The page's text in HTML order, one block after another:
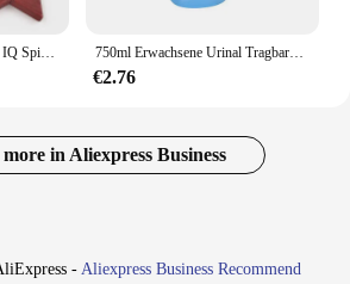
750ml Erwachsene Urinal Tragbare Schrumpf Persönliche Mobile Toilette Töpfchen Frauen Kid Pee Flasche Für Outdoor Auto Reise Verkehrs Camping
€2.76
in Aliexpress Business
- Aliexpress Business Recommend